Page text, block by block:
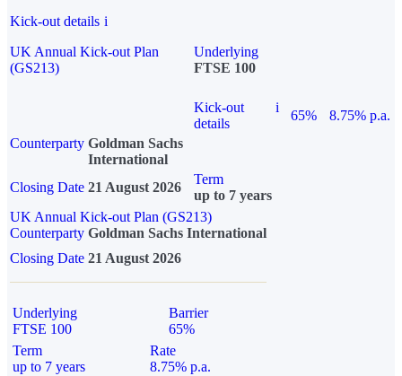
Kick-out details i
UK Annual Kick-out Plan
(GS213)
Underlying
FTSE 100
Kick-out
details
i
65%
8.75% p.a.
Counterparty Goldman Sachs
International
Closing Date 21 August 2026
Term
up to 7 years
UK Annual Kick-out Plan (GS213)
Counterparty Goldman Sachs International
Closing Date 21 August 2026
Underlying
FTSE 100
Barrier
65%
Term
up to 7 years
Rate
8.75% p.a.